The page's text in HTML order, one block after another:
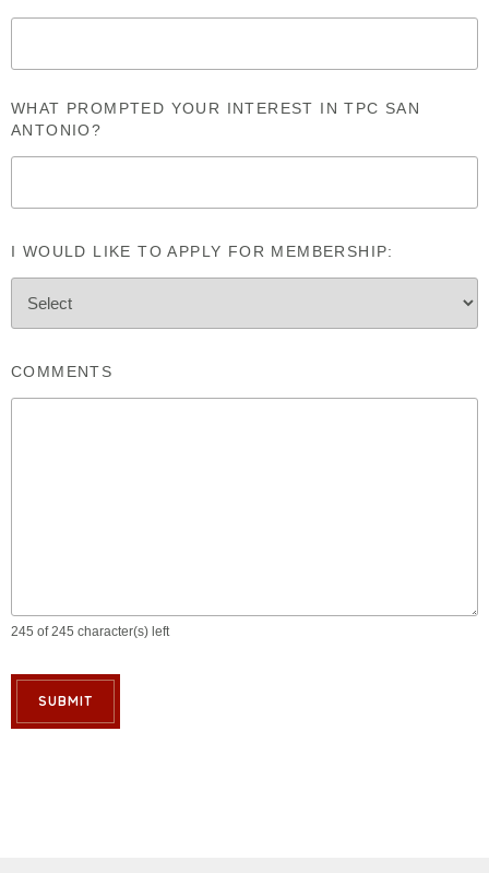
WHAT PROMPTED YOUR INTEREST IN TPC SAN
ANTONIO?
I WOULD LIKE TO APPLY FOR MEMBERSHIP:
COMMENTS
245 of 245 character(s) left
SUBMIT